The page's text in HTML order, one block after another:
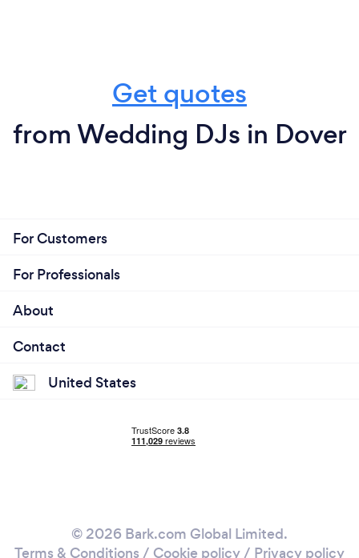
Get quotes
from Wedding DJs in Dover
For Customers
For Professionals
About
Contact
United States
© 2026 Bark.com Global Limited.
Terms & Conditions / Cookie policy/ Privacy policy